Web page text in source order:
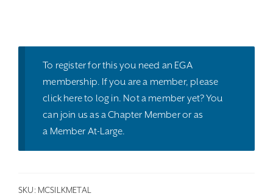
Threads
To register for this you need an EGA
membership. If you are a member, please
click hereto log in. Not a member yet? You
can join us as aChapter Memberor as
a Member At-Large.
SKU: MCSILKMETAL